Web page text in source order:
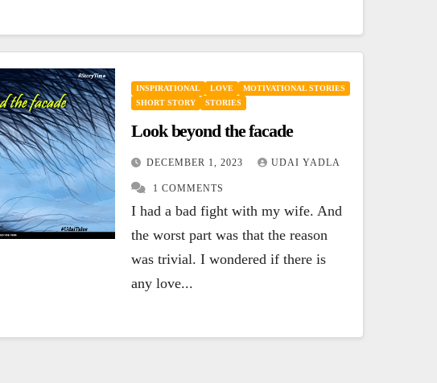
INSPIRATIONAL LOVE
MOTIVATIONAL STORIES
SHORT STORY
STORIES
Look beyond the facade
DECEMBER 1, 2023 UDAI YADLA
1 COMMENTS
I had a bad fight with my wife. And
the worst part was that the reason
was trivial. I wondered if there is
any love...